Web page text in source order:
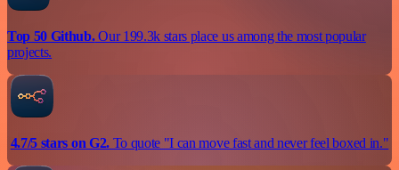
Top 50 Github.Our 199.3k stars place us among the most popular
projects.
4.7/5 stars on G2.To quote "I can move fast and never feel boxed in."